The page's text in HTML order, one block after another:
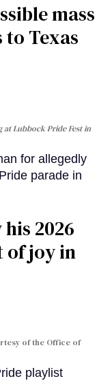
mass
Texas
at Lubbock Pride Fest in
for allegedly
parade in
2026
of joy in
of the Office of
playlist